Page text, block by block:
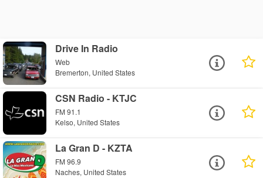
Drive In Radio
Web
Bremerton, United States
CSN Radio - KTJC
FM 91.1
Kelso, United States
La Gran D - KZTA
FM 96.9
Naches, United States